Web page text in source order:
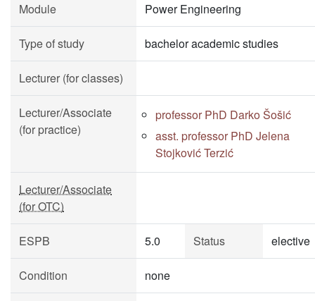
Module Power Engineering
Type of study bachelor academic studies
Lecturer (for classes)
Lecturer/Associate
(for practice)
professor PhD Darko Šošić
asst. professor PhD Jelena
Stojković Terzić
Lecturer/Associate
(for OTC)
ESPB 5.0 Status elective
Condition none